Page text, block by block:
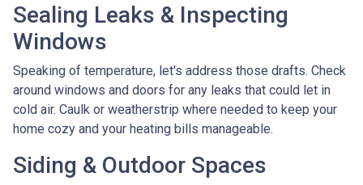
Sealing Leaks & Inspecting
Windows
Speaking of temperature, let's address those drafts. Check
around windows and doors for any leaks that could let in
cold air. Caulk or weatherstrip where needed to keep your
home cozy and your heating bills manageable.
Siding & Outdoor Spaces